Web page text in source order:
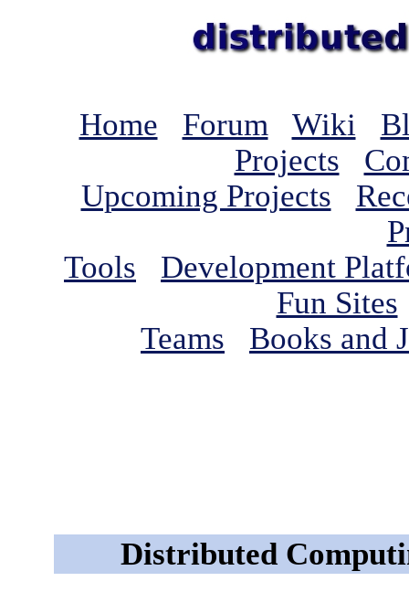
Home Forum Wiki
Projects
Upcoming Projects
Tools
Development
Fun Sites
Teams
Books and
Distributed